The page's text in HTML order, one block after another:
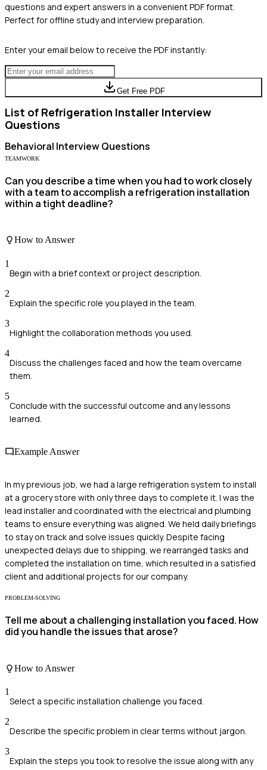
questions and expert answers in a convenient PDF format.
Perfect for offline study and interview preparation.
Enter your email below to receive the PDF instantly:
Get Free PDF
List of Refrigeration Installer Interview
Questions
Behavioral Interview Questions
TEAMWORK
Can you describe a time when you had to work closely
with a team to accomplish a refrigeration installation
within a tight deadline?
How to Answer
1
Begin with a brief context or project description.
2
Explain the specific role you played in the team.
3
Highlight the collaboration methods you used.
4
Discuss the challenges faced and how the team overcame
them.
5
Conclude with the successful outcome and any lessons
learned.
Example Answer
In my previous job, we had a large refrigeration system to install
at a grocery store with only three days to complete it. I was the
lead installer and coordinated with the electrical and plumbing
teams to ensure everything was aligned. We held daily briefings
to stay on track and solve issues quickly. Despite facing
unexpected delays due to shipping, we rearranged tasks and
completed the installation on time, which resulted in a satisfied
client and additional projects for our company.
PROBLEM-SOLVING
Tell me about a challenging installation you faced. How
did you handle the issues that arose?
How to Answer
1
Select a specific installation challenge you faced.
2
Describe the specific problem in clear terms without jargon.
3
Explain the steps you took to resolve the issue along with any